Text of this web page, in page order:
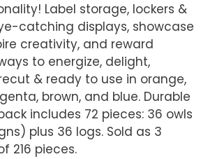
Label storage, lockers &
catching displays, showcase
creativity, and reward
to energize, delight,
& ready to use in orange,
brown, and blue. Durable
includes 72 pieces: 36 owls
plus 36 logs. Sold as 3
216 pieces.